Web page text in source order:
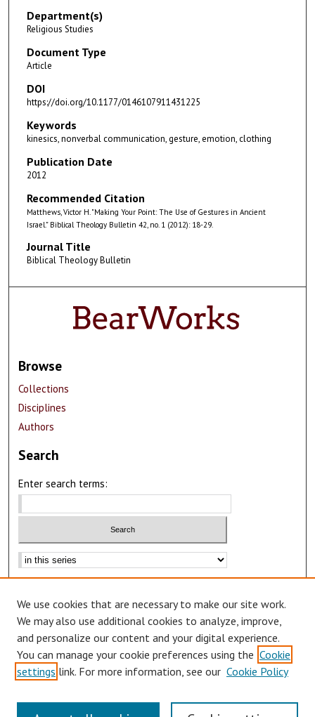
Department(s)
Religious Studies
Document Type
Article
DOI
https://doi.org/10.1177/0146107911431225
Keywords
kinesics, nonverbal communication, gesture, emotion, clothing
Publication Date
2012
Recommended Citation
Matthews, Victor H. "Making Your Point: The Use of Gestures in Ancient
Israel." Biblical Theology Bulletin 42, no. 1 (2012): 18-29.
Journal Title
Biblical Theology Bulletin
Browse
Collections
Disciplines
Authors
Search
Enter search terms:
Advanced Search
Notify me via email orRSS
Author Corner
Author FAQ
We use cookies that are necessary to make our site work.
We may also use additional cookies to analyze, improve,
and personalize our content and your digital experience.
You can manage your cookie preferences using the Cookie
settings link. For more information, see our Cookie Policy